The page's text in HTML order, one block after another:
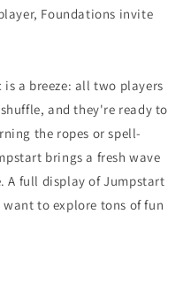
Foundations invite
a breeze: all two players
and they're ready to
the ropes or spell-
brings a fresh wave
A full display of Jumpstart
to explore tons of fun